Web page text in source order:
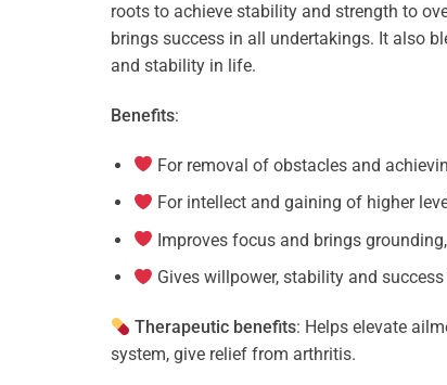
roots to achieve stability and strength to
brings success in all undertakings. It also
and stability in life.
Benefits:
For removal of obstacles and
For intellect and gaining of higher
Improves focus and brings
Gives willpower, stability and
Therapeutic benefits: Helps elevate
system, give relief from arthritis.